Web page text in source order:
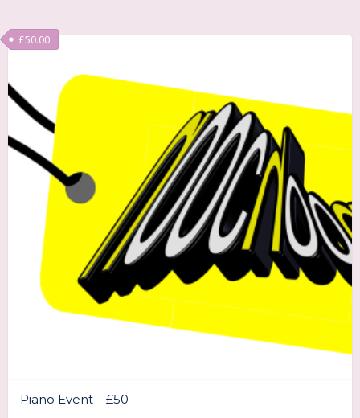
Piano Event – £50
£50.00